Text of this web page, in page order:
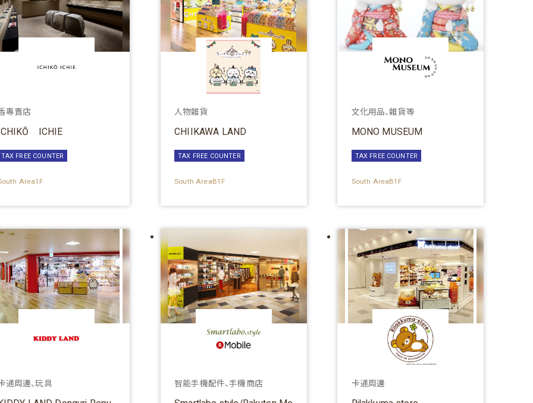
專賣店
ICHIE
TAX FREE COUNTER
Area1F
人物雜貨
CHIIKAWA LAND
TAX FREE COUNTER
South AreaB1F
文化用品、雜貨等
MONO MUSEUM
TAX FREE COUNTER
South AreaB1F
通周邊、玩具 智能手機配件、手機商店 卡通周邊